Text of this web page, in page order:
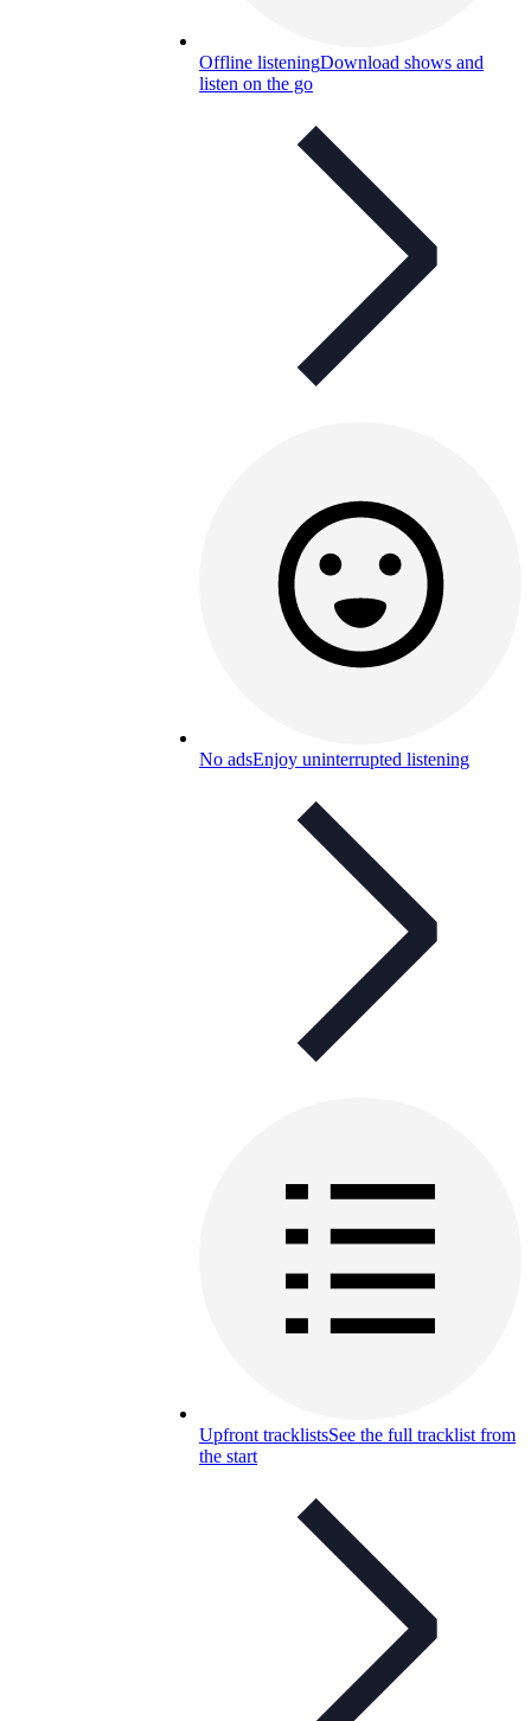
Offline listeningDownload shows and
listen on the go
No adsEnjoy uninterrupted listening
Upfront tracklistsSee the full tracklist from
the start